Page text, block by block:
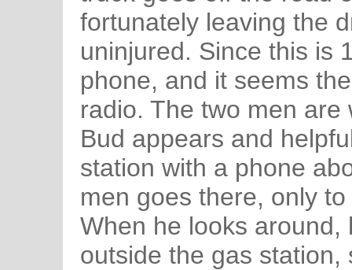
fortunately leaving the
uninjured. Since this is
phone, and it seems
radio. The two men
Bud appears and
station with a phone
men goes there, only
When he looks
outside the gas